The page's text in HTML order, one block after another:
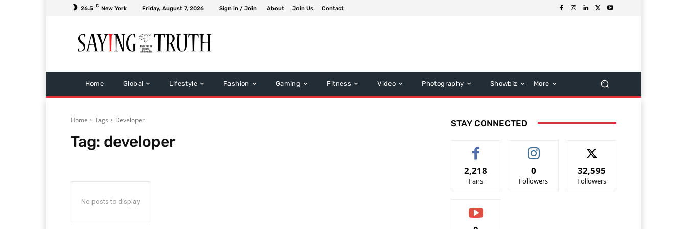
26.5 C New York Friday, August 7, 2026 Sign in / Join About Join Us Contact
Home Global Lifestyle Fashion Gaming Fitness Video Photography Showbiz More
Home Tags Developer
Tag: developer
No posts to display
STAY CONNECTED
2,218
Fans
0
Followers
32,595
Followers